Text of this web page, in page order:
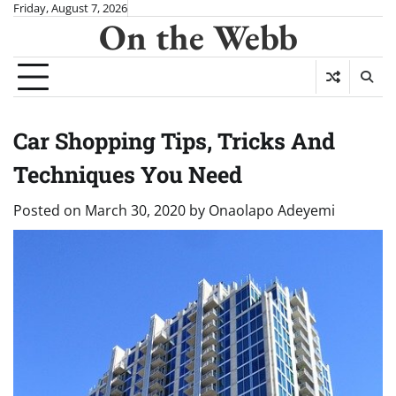
Skip
content
Friday, August 7, 2026
On the Webb
Car Shopping Tips, Tricks And
Techniques You Need
Posted on March 30, 2020 by Onaolapo Adeyemi